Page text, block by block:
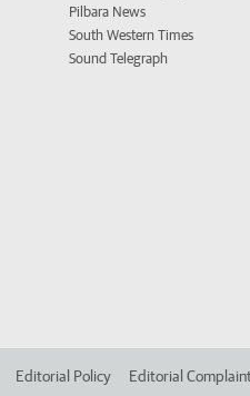
Pilbara News
South Western Times
Sound Telegraph
Editorial Policy Editorial